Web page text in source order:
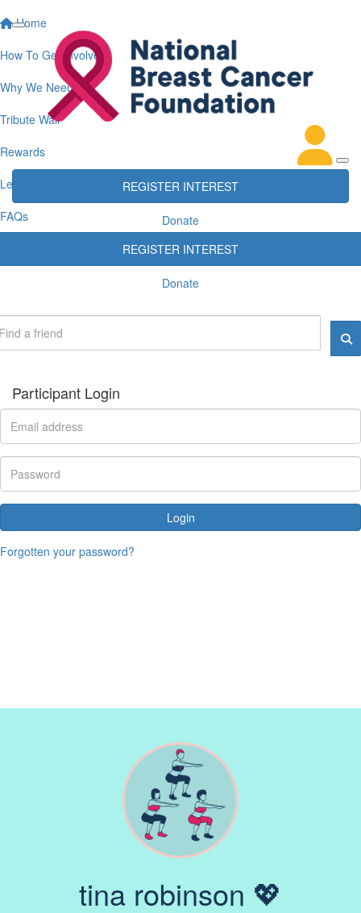
Home
How To Get Involved
Why We Need You
Tribute Wall
Rewards
Leaderboards
FAQs
REGISTER INTEREST
Donate
Participant Login
Login
Forgotten your password?
REGISTER INTEREST
Donate
tina robinson 💖